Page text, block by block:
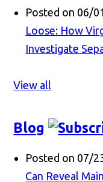
Posted on 06/
Loose: How
Investigate
View all
Blog
Posted on 07/
Can Reveal